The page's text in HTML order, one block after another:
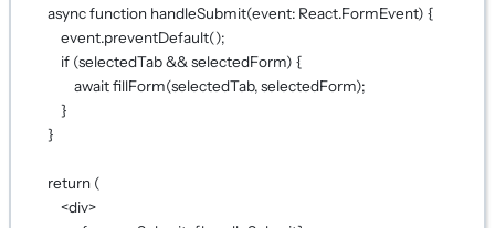
asyncfunction handleSubmit(event: React.FormEvent) {
event.preventDefault();
if (selectedTab && selectedForm) {
awaitfillForm(selectedTab, selectedForm);
}
}
return (
<div>